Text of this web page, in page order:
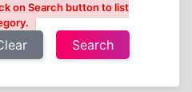
on Search button to list